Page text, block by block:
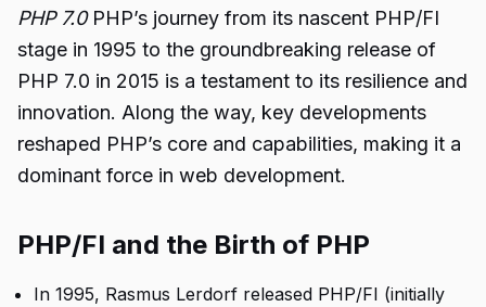
PHP 7.0PHP’s journey from its nascent PHP/FI
stage in 1995 to the groundbreaking release of
PHP 7.0 in 2015 is a testament to its resilience and
innovation. Along the way, key developments
reshaped PHP’s core and capabilities, making it a
dominant force in web development.
PHP/FI and the Birth of PHP
In 1995, Rasmus Lerdorf released PHP/FI (initially